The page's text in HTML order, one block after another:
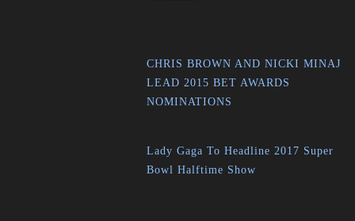
CHRIS BROWN AND NICKI MINAJ
LEAD 2015 BET AWARDS
NOMINATIONS
Lady Gaga To Headline 2017 Super
Bowl Halftime Show